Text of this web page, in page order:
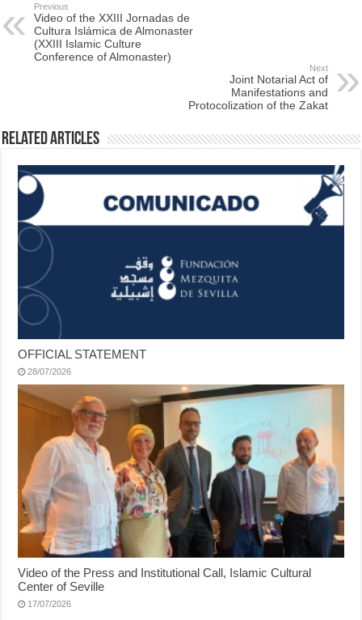
Previous
Video of the XXIII Jornadas de
Cultura Islámica de Almonaster
(XXIII Islamic Culture
Conference of Almonaster)
Next
Joint Notarial Act of
Manifestations and
Protocolization of the Zakat
Related Articles
OFFICIAL STATEMENT
28/07/2026
Video of the Press and Institutional Call, Islamic Cultural
Center of Seville
17/07/2026